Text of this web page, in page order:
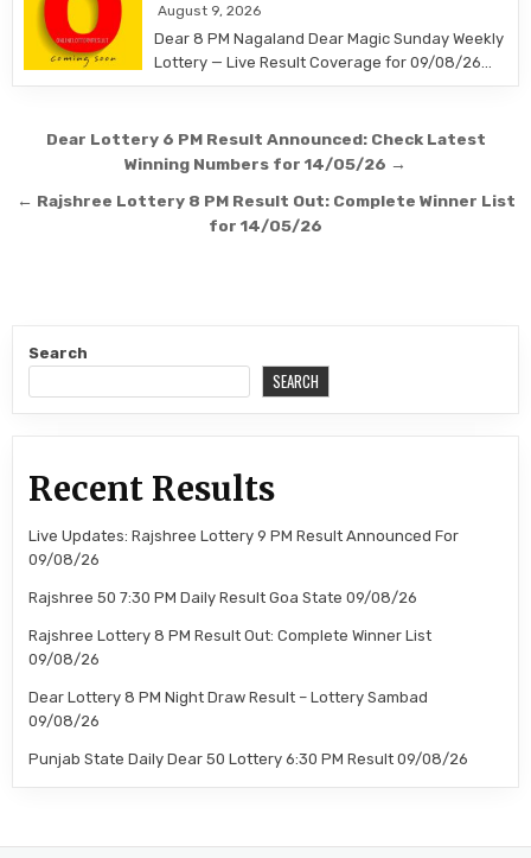
August 9, 2026
Dear 8 PM Nagaland Dear Magic Sunday Weekly
Lottery — Live Result Coverage for 09/08/26…
Post
navigation
Dear Lottery 6 PM Result Announced: Check Latest
Winning Numbers for 14/05/26 →
← Rajshree Lottery 8 PM Result Out: Complete Winner List
for 14/05/26
Search
SEARCH
Recent Results
Live Updates: Rajshree Lottery 9 PM Result Announced For
09/08/26
Rajshree 50 7:30 PM Daily Result Goa State 09/08/26
Rajshree Lottery 8 PM Result Out: Complete Winner List
09/08/26
Dear Lottery 8 PM Night Draw Result – Lottery Sambad
09/08/26
Punjab State Daily Dear 50 Lottery 6:30 PM Result 09/08/26